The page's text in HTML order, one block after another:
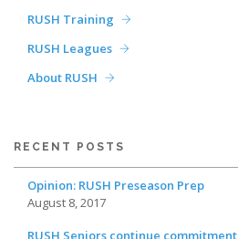
RUSH Training
RUSH Leagues
About RUSH
RECENT POSTS
Opinion: RUSH Preseason Prep
August 8, 2017
RUSH Seniors continue commitment